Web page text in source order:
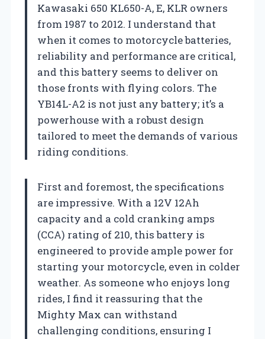
Kawasaki 650 KL650-A, E, KLR owners
from 1987 to 2012. I understand that
when it comes to motorcycle batteries,
reliability and performance are critical,
and this battery seems to deliver on
those fronts with flying colors. The
YB14L-A2 is not just any battery; it’s a
powerhouse with a robust design
tailored to meet the demands of various
riding conditions.
First and foremost, the specifications
are impressive. With a 12V 12Ah
capacity and a cold cranking amps
(CCA) rating of 210, this battery is
engineered to provide ample power for
starting your motorcycle, even in colder
weather. As someone who enjoys long
rides, I find it reassuring that the
Mighty Max can withstand
challenging conditions, ensuring I